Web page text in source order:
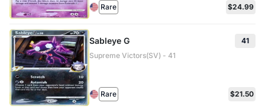
Rare $24.99
Sableye G
41
Supreme Victors(SV) - 41
Rare $21.50